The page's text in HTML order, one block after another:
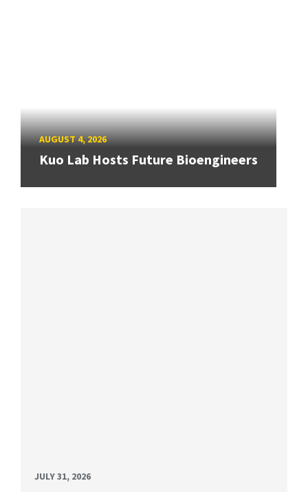
AUGUST 4, 2026
Kuo Lab Hosts Future Bioengineers
JULY 31, 2026